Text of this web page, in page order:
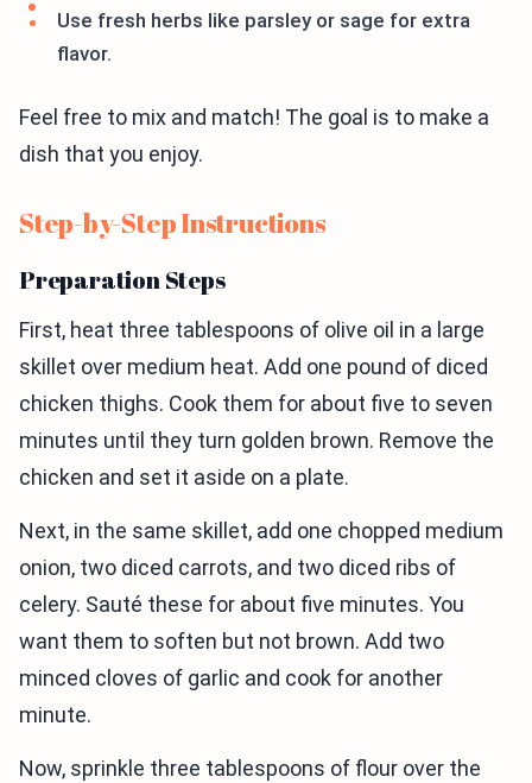
Use fresh herbs like parsley or sage for extra
flavor.
Feel free to mix and match! The goal is to make a
dish that you enjoy.
Step-by-Step Instructions
Preparation Steps
First, heat three tablespoons of olive oil in a large
skillet over medium heat. Add one pound of diced
chicken thighs. Cook them for about five to seven
minutes until they turn golden brown. Remove the
chicken and set it aside on a plate.
Next, in the same skillet, add one chopped medium
onion, two diced carrots, and two diced ribs of
celery. Sauté these for about five minutes. You
want them to soften but not brown. Add two
minced cloves of garlic and cook for another
minute.
Now, sprinkle three tablespoons of flour over the